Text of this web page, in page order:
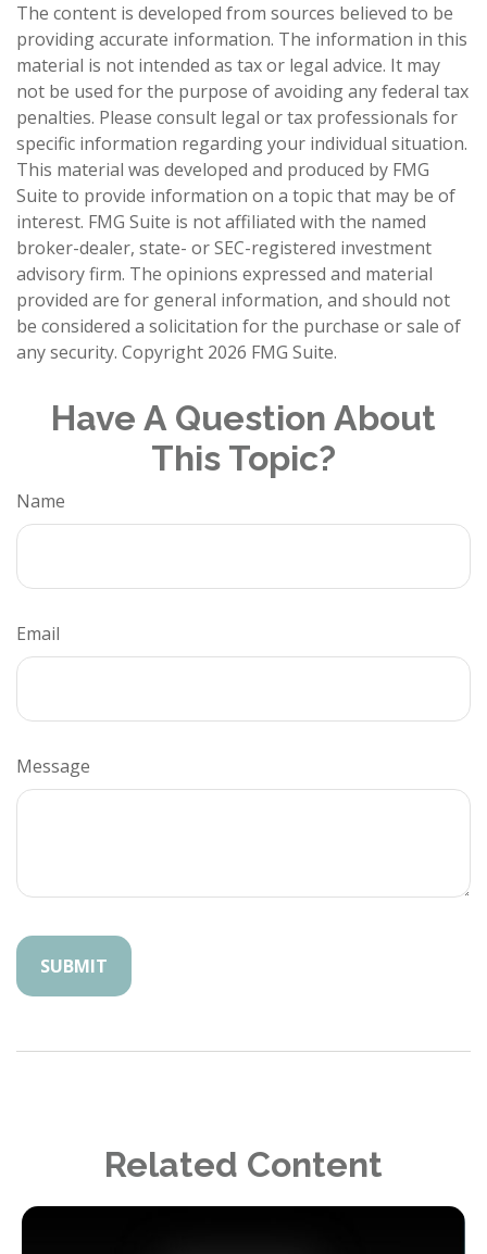
The content is developed from sources believed to be
providing accurate information. The information in this
material is not intended as tax or legal advice. It may
not be used for the purpose of avoiding any federal tax
penalties. Please consult legal or tax professionals for
specific information regarding your individual situation.
This material was developed and produced by FMG
Suite to provide information on a topic that may be of
interest. FMG Suite is not affiliated with the named
broker-dealer, state- or SEC-registered investment
advisory firm. The opinions expressed and material
provided are for general information, and should not
be considered a solicitation for the purchase or sale of
any security. Copyright 2026 FMG Suite.
Have A Question About
This Topic?
Name
Email
Message
Related Content